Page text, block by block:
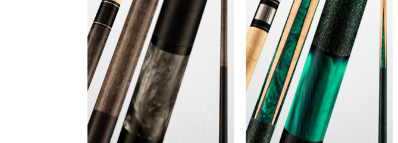
Add to
wishlist
Add to
wishlist